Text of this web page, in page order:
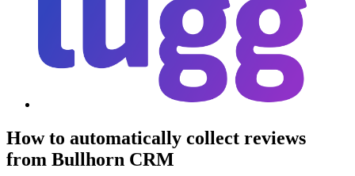
How to automatically collect reviews
from Bullhorn CRM